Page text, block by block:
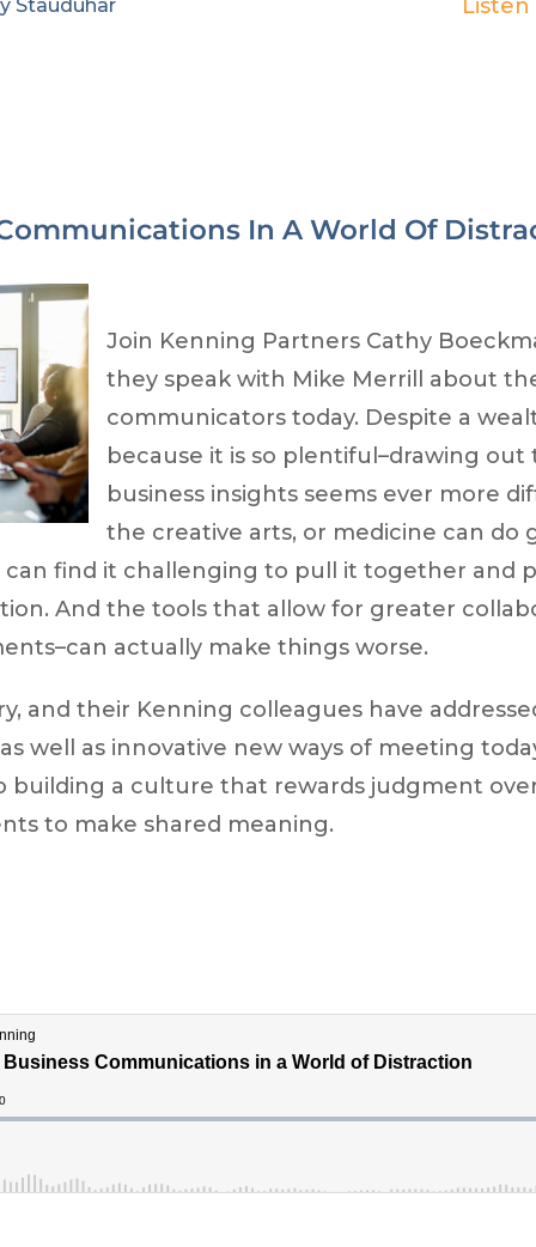
Stauduhar
Listen
In A World Of
Join Kenning Partners Cathy
they speak with Mike Merrill about
communicators today. Despite a
because it is so plentiful–drawing
business insights seems ever more
the creative arts, or medicine can do
find it challenging to pull it together and
And the tools that allow for greater
actually make things worse.
and their Kenning colleagues have
well as innovative new ways of meeting
building a culture that rewards judgment
to make shared meaning.